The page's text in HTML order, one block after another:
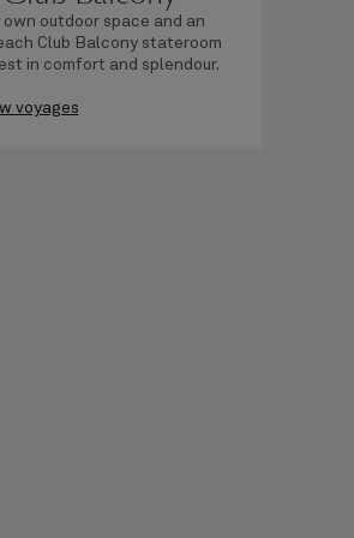
outdoor space and an
Club Balcony stateroom
in comfort and splendour.
voyages